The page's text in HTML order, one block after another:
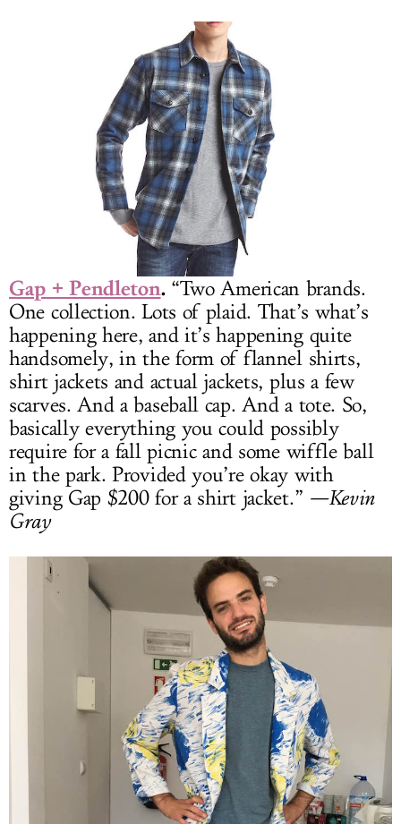
Gap + Pendleton.“Two American brands.
One collection. Lots of plaid. That’s what’s
happening here, and it’s happening quite
handsomely, in the form of flannel shirts,
shirt jackets and actual jackets, plus a few
scarves. And a baseball cap. And a tote. So,
basically everything you could possibly
require for a fall picnic and some wiffle ball
in the park. Provided you’re okay with
giving Gap $200 for a shirt jacket.” —Kevin
Gray